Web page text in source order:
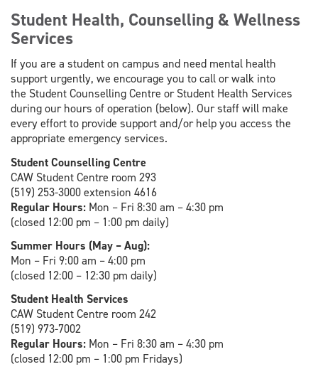
Student Health, Counselling & Wellness
Services
If you are a student on campus and need mental health
support urgently, we encourage you to call or walk into
the Student Counselling Centre or Student Health Services
during our hours of operation (below). Our staff will make
every effort to provide support and/or help you access the
appropriate emergency services.
Student Counselling Centre
CAW Student Centre room 293
(519) 253-3000 extension 4616
Regular Hours: Mon – Fri 8:30 am – 4:30 pm
(closed 12:00 pm – 1:00 pm daily)
Summer Hours (May – Aug):
Mon – Fri 9:00 am – 4:00 pm
(closed 12:00 – 12:30 pm daily)
Student Health Services
CAW Student Centre room 242
(519) 973-7002
Regular Hours: Mon – Fri 8:30 am – 4:30 pm
(closed 12:00 pm – 1:00 pm Fridays)